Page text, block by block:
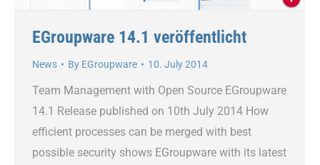
EGroupware 14.1 veröffentlicht
News By EGroupware 10. July 2014
Team Management with Open Source EGroupware
14.1 Release published on 10th July 2014 How
efficient processes can be merged with best
possible security shows EGroupware with its latest